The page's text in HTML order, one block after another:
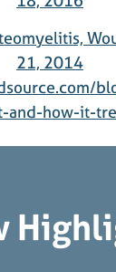
21, 2014
and-how-it-